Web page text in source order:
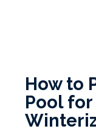
How to
Pool